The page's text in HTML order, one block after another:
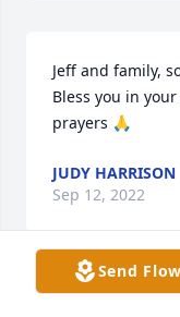
Jeff and family,
Bless you in
prayers 🙏
JUDY HARRISON
Sep 12, 2022
Send